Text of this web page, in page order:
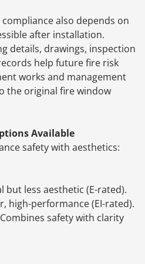
also depends on
after installation.
details, drawings, inspection
help future fire risk
works and management
the original fire window
Available
safety with aesthetics:
but less aesthetic (E-rated).
high-performance (EI-rated).
safety with clarity